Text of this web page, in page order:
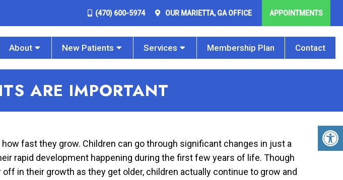
(470) 600-5974 OUR MARIETTA, GAOFFICE APPOINTMENTS
About New Patients Services Membership Plan Contact
ARE IMPORTANT
how fast they grow. Children can go through significant changes in just a
rapid development happening during the first few years of life. Though
in their growth as they get older, children actually continue to grow and